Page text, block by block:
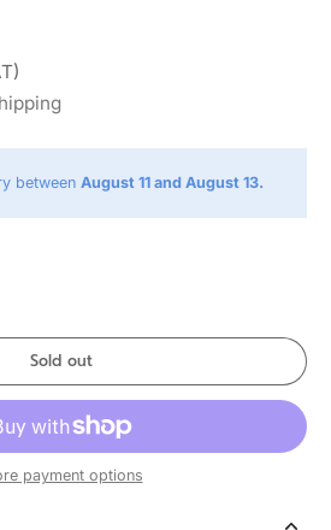
between August 11 and August 13.
Sold out
payment options